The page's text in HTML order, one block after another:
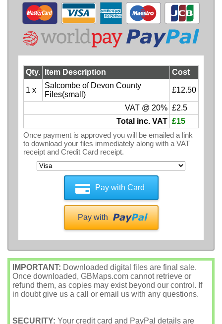
Qty. Item Description Cost
1 x
Salcombe of Devon County
Files(small)
£12.50
VAT @ 20% £2.5
Total inc. VAT £15
Once payment is approved you will be emailed a link
to download your files immediately along with a VAT
receipt and Credit Card receipt.
Pay with Card
Pay with
IMPORTANT: Downloaded digital files are final sale.
Once downloaded, GBMaps.com cannot retrieve or
refund them, as copies may exist beyond our control. If
in doubt give us a call or email us with any questions.
SECURITY: Your credit card and PayPal details are